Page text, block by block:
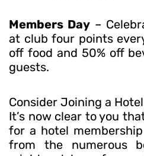
Members Day–
at club four points
off food and 50% off
guests.
Consider Joining a
It’s now clear to you
for a hotel
from the numerous